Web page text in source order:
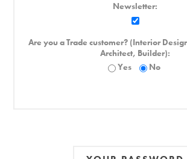
Newsletter:
Are you a Trade customer? (Interior
Architect, Builder):
Yes
No